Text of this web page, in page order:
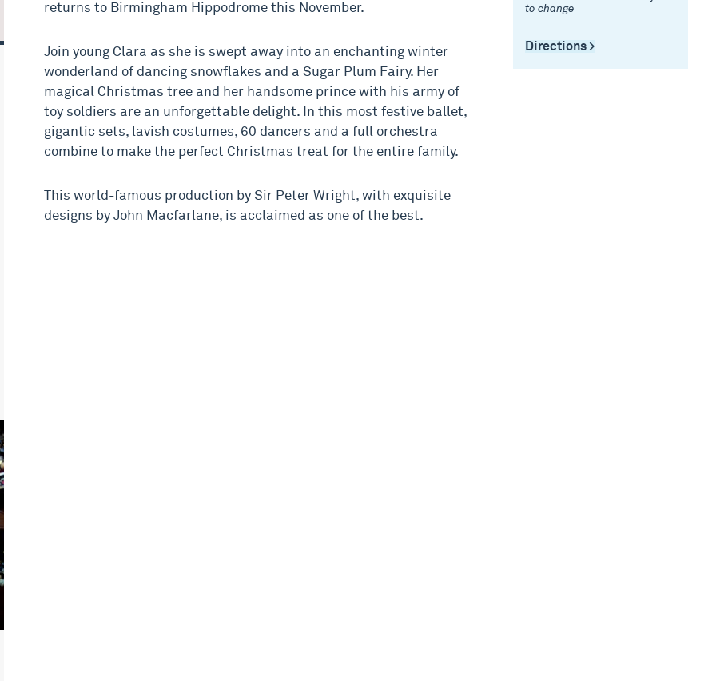
returns to Birmingham Hippodrome this November.
Join young Clara as she is swept away into an enchanting winter
wonderland of dancing snowflakes and a Sugar Plum Fairy. Her
magical Christmas tree and her handsome prince with his army of
toy soldiers are an unforgettable delight. In this most festive ballet,
gigantic sets, lavish costumes, 60 dancers and a full orchestra
combine to make the perfect Christmas treat for the entire family.
This world-famous production by Sir Peter Wright, with exquisite
designs by John Macfarlane, is acclaimed as one of the best.
to change
Directions >